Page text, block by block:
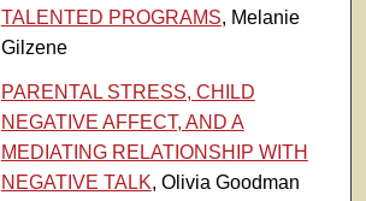
TALENTED PROGRAMS, Melanie
Gilzene
PARENTAL STRESS, CHILD
NEGATIVE AFFECT, AND A
MEDIATING RELATIONSHIP WITH
NEGATIVE TALK, Olivia Goodman